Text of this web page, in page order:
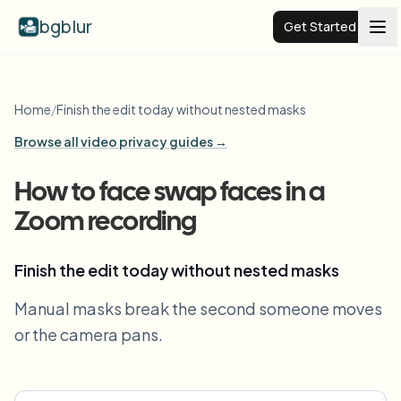
bgblur Get Started
Pricing
Examples
View all examples
Browse the full example library
Blur License Plate
Features
View all features
Browse every blur tool in one place
Enterprise
Schools & education
Home/Finish the edit today without nested masks
Browse all video privacy guides →
How to face swap faces in a
Zoom recording
Finish the edit today without nested masks
Manual masks break the second someone moves
or the camera pans.